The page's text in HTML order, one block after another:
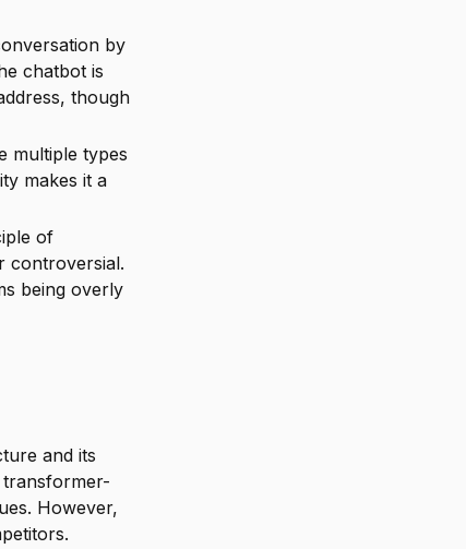
by
chatbot is
though
multiple types
makes it a
of
controversial.
being overly
and its
However,